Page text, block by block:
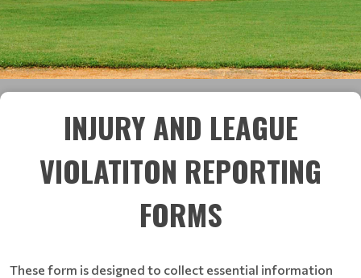
INJURY AND LEAGUE
VIOLATITON REPORTING
FORMS
These form is designed to collect essential information